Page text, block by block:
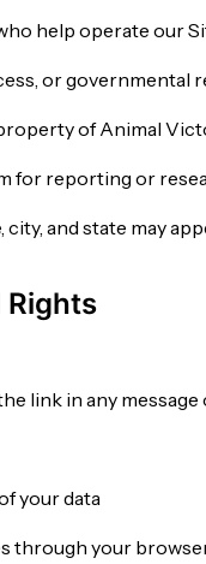
help operate our
or governmental
of Animal
for reporting or
and state may
Rights
link in any
your data
through your